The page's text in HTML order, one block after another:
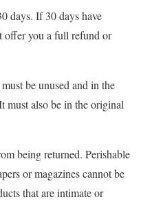
days. If 30 days have
offer you a full refund or
be unused and in the
must also be in the original
being returned. Perishable
or magazines cannot be
that are intimate or